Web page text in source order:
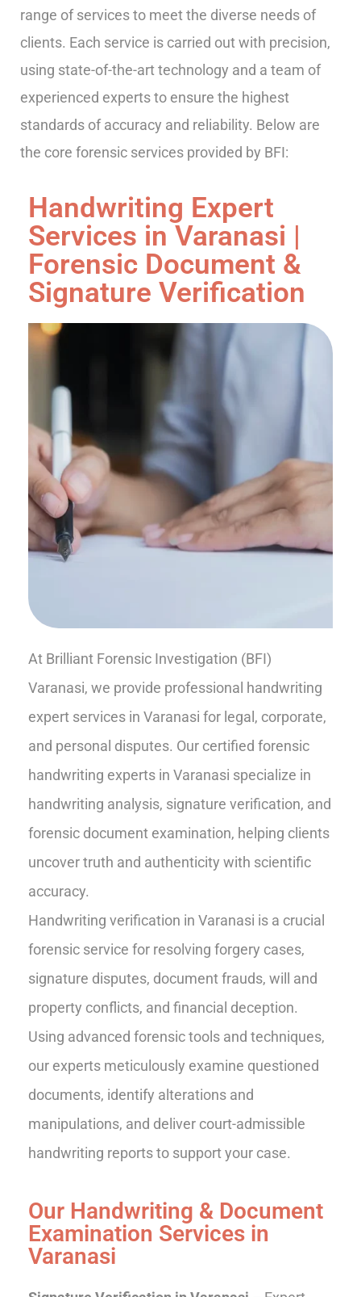
range of services to meet the diverse needs of
clients. Each service is carried out with precision,
using state-of-the-art technology and a team of
experienced experts to ensure the highest
standards of accuracy and reliability. Below are
the core forensic services provided by BFI:
Handwriting Expert
Services in Varanasi |
Forensic Document &
Signature Verification
At Brilliant Forensic Investigation (BFI)
Varanasi, we provide professional handwriting
expert services in Varanasi for legal, corporate,
and personal disputes. Our certified forensic
handwriting experts in Varanasi specialize in
handwriting analysis, signature verification, and
forensic document examination, helping clients
uncover truth and authenticity with scientific
accuracy.
Handwriting verification in Varanasi is a crucial
forensic service for resolving forgery cases,
signature disputes, document frauds, will and
property conflicts, and financial deception.
Using advanced forensic tools and techniques,
our experts meticulously examine questioned
documents, identify alterations and
manipulations, and deliver court-admissible
handwriting reports to support your case.
Our Handwriting & Document
Examination Services in
Varanasi